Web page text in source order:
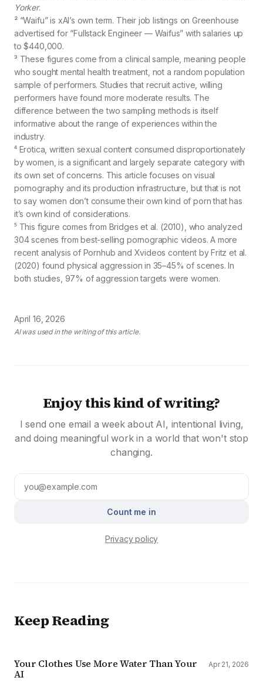
Yorker.
² “Waifu” is xAI’s own term. Their job listings on Greenhouse
advertised for “Fullstack Engineer — Waifus” with salaries up
to $440,000.
³ These figures come from a clinical sample, meaning people
who sought mental health treatment, not a random population
sample of performers. Studies that recruit active, willing
performers have found more moderate results. The
difference between the two sampling methods is itself
informative about the range of experiences within the
industry.
⁴ Erotica, written sexual content consumed disproportionately
by women, is a significant and largely separate category with
its own set of concerns. This article focuses on visual
pornography and its production infrastructure, but that is not
to say women don’t consume their own kind of porn that has
it’s own kind of considerations.
⁵ This figure comes from Bridges et al. (2010), who analyzed
304 scenes from best-selling pornographic videos. A more
recent analysis of Pornhub and Xvideos content by Fritz et al.
(2020) found physical aggression in 35–45% of scenes. In
both studies, 97% of aggression targets were women.
April 16, 2026
AI was used in the writing of this article.
Enjoy this kind of writing?
I send one email a week about AI, intentional living,
and doing meaningful work in a world that won't stop
changing.
Count me in
Privacy policy
Keep Reading
Your Clothes Use More Water Than Your
AI
Apr 21, 2026